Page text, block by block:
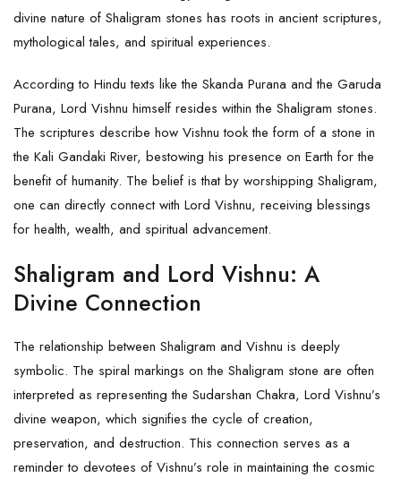
divine nature of Shaligram stones has roots in ancient scriptures,
mythological tales, and spiritual experiences.
According to Hindu texts like the Skanda Purana and the Garuda
Purana, Lord Vishnu himself resides within the Shaligram stones.
The scriptures describe how Vishnu took the form of a stone in
the Kali Gandaki River, bestowing his presence on Earth for the
benefit of humanity. The belief is that by worshipping Shaligram,
one can directly connect with Lord Vishnu, receiving blessings
for health, wealth, and spiritual advancement.
Shaligram and Lord Vishnu: A
Divine Connection
The relationship between Shaligram and Vishnu is deeply
symbolic. The spiral markings on the Shaligram stone are often
interpreted as representing the Sudarshan Chakra, Lord Vishnu’s
divine weapon, which signifies the cycle of creation,
preservation, and destruction. This connection serves as a
reminder to devotees of Vishnu’s role in maintaining the cosmic